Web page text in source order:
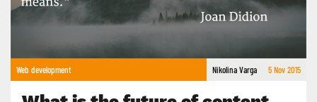
Web development Nikolina Varga 5 Nov 2015